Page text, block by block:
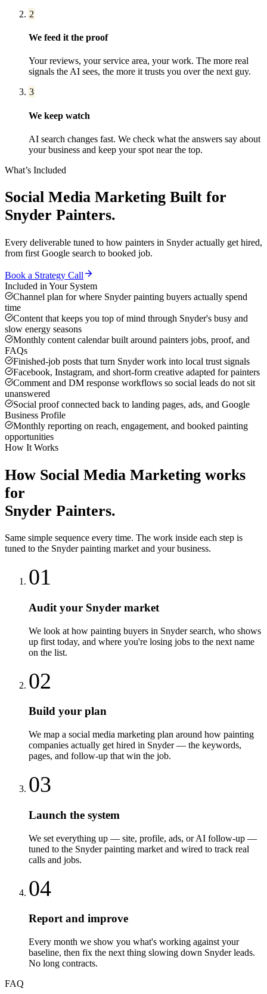
2
We feed it the proof
Your reviews, your service area, your work. The more real
signals the AI sees, the more it trusts you over the next guy.
3
We keep watch
AI search changes fast. We check what the answers say about
your business and keep your spot near the top.
What’s Included
Social Media Marketing Built for
Snyder Painters.
Every deliverable tuned to how painters in Snyderactually get hired,
from first Google search to booked job.
Book a Strategy Call
Included in Your System
Channel plan for where Snyder painting buyers actually spend
time
Content that keeps you top of mind through Snyder's busy and
slow energy seasons
Monthly content calendar built around painters jobs, proof, and
FAQs
Finished-job posts that turn Snyder work into local trust signals
Facebook, Instagram, and short-form creative adapted for painters
Comment and DM response workflows so social leads do not sit
unanswered
Social proof connected back to landing pages, ads, and Google
Business Profile
Monthly reporting on reach, engagement, and booked painting
opportunities
How It Works
How Social Media Marketing works
for
Snyder Painters.
Same simple sequence every time. The work inside each step is
tuned to the Snyder painting market and your business.
01
Audit your Snyder market
We look at how painting buyers in Snyder search, who shows
up first today, and where you're losing jobs to the next name
on the list.
02
Build your plan
We map a social media marketing plan around how painting
companies actually get hired in Snyder — the keywords,
pages, and follow-up that win the job.
03
Launch the system
We set everything up — site, profile, ads, or AI follow-up —
tuned to the Snyder painting market and wired to track real
calls and jobs.
04
Report and improve
Every month we show you what's working against your
baseline, then fix the next thing slowing down Snyder leads.
No long contracts.
FAQ